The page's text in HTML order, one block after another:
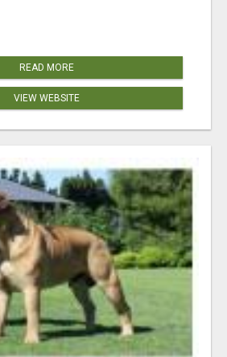
READ MORE
VIEW WEBSITE